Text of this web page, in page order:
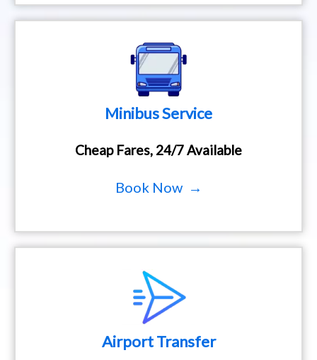
Minibus Service
Cheap Fares, 24/7 Available
Book Now →
Airport Transfer